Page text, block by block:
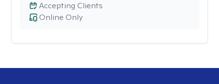
Online Only
Accepting Clients